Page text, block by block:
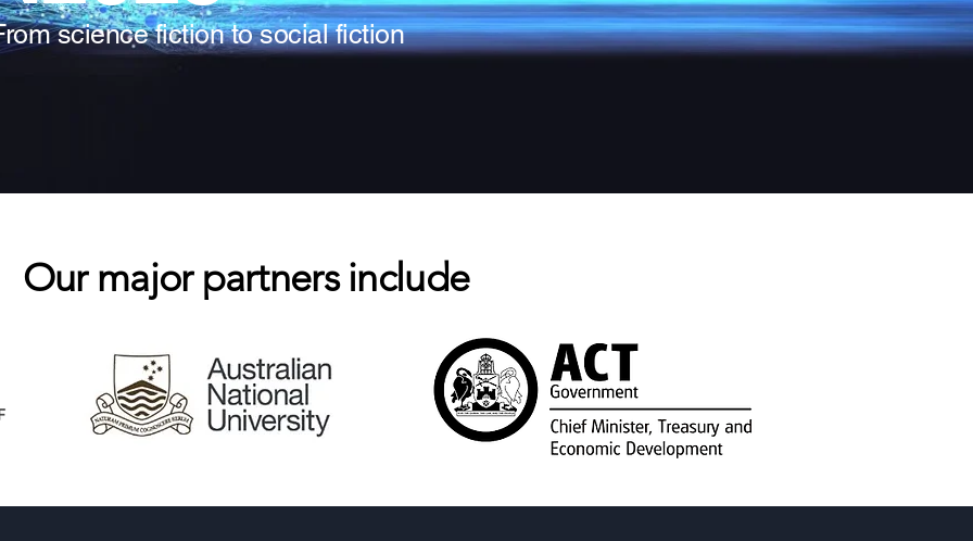
science fiction to social fiction
Our major partners include